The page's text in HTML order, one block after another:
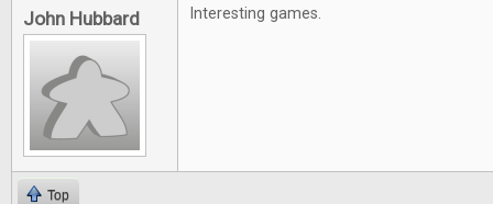
John Hubbard Interesting games.
Top